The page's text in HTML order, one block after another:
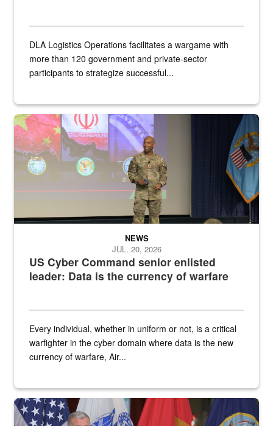
DLA Logistics Operations facilitates a wargame with
more than 120 government and private-sector
participants to strategize successful...
Air Force Chief Master Sgt. Kenneth Bruce speaks onstage with
US Cyber Command senior enlisted
leader: Data is the currency of warfare
NEWS
JUL. 20, 2026
Every individual, whether in uniform or not, is a critical
warfighter in the cyber domain where data is the new
currency of warfare, Air...
An Army Lieutenant General stands at a podium with military flags